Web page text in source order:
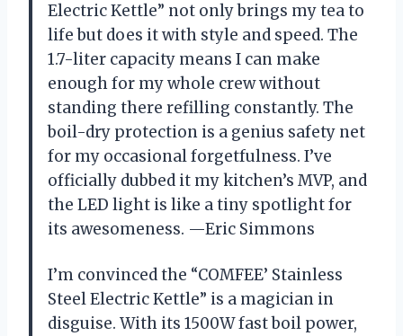
Electric Kettle” not only brings my tea to
life but does it with style and speed. The
1.7-liter capacity means I can make
enough for my whole crew without
standing there refilling constantly. The
boil-dry protection is a genius safety net
for my occasional forgetfulness. I’ve
officially dubbed it my kitchen’s MVP, and
the LED light is like a tiny spotlight for
its awesomeness. —Eric Simmons
I’m convinced the “COMFEE’ Stainless
Steel Electric Kettle” is a magician in
disguise. With its 1500W fast boil power,